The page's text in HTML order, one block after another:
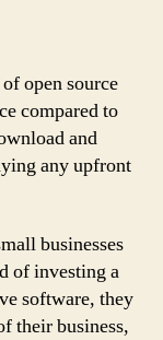
open source
compared to
and
any upfront
businesses
of investing a
software, they
their business,